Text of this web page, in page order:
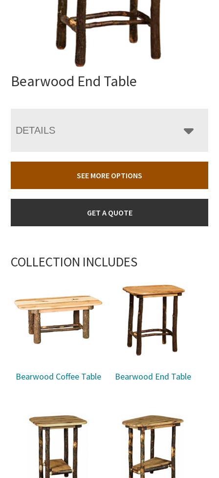
Bearwood End Table
DETAILS
SEE MORE OPTIONS
GET A QUOTE
COLLECTION INCLUDES
Bearwood Coffee Table Bearwood End Table